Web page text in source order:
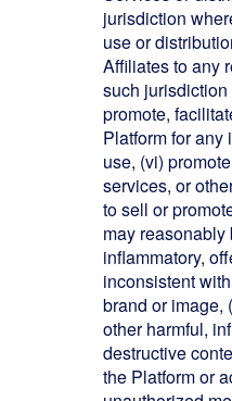
jurisdiction
use or
Affiliates to any
such jurisdiction
promote,
Platform for
use, (vi)
services, or
to sell or
may
inflammatory,
inconsistent
brand or image,
other harmful,
destructive
the Platform or